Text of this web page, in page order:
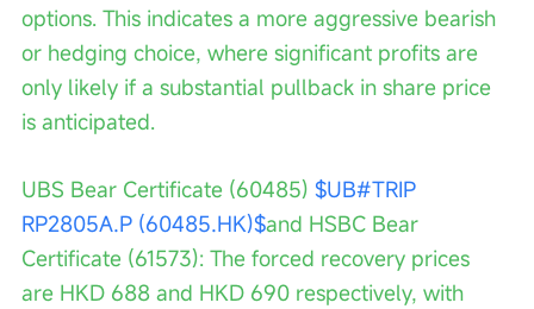
options. This indicates a more aggressive bearish
or hedging choice, where significant profits are
only likely if a substantial pullback in share price
is anticipated.
UBS Bear Certificate (60485) $UB#TRIP
RP2805A.P (60485.HK)$and HSBC Bear
Certificate (61573): The forced recovery prices
are HKD 688 and HKD 690 respectively, with